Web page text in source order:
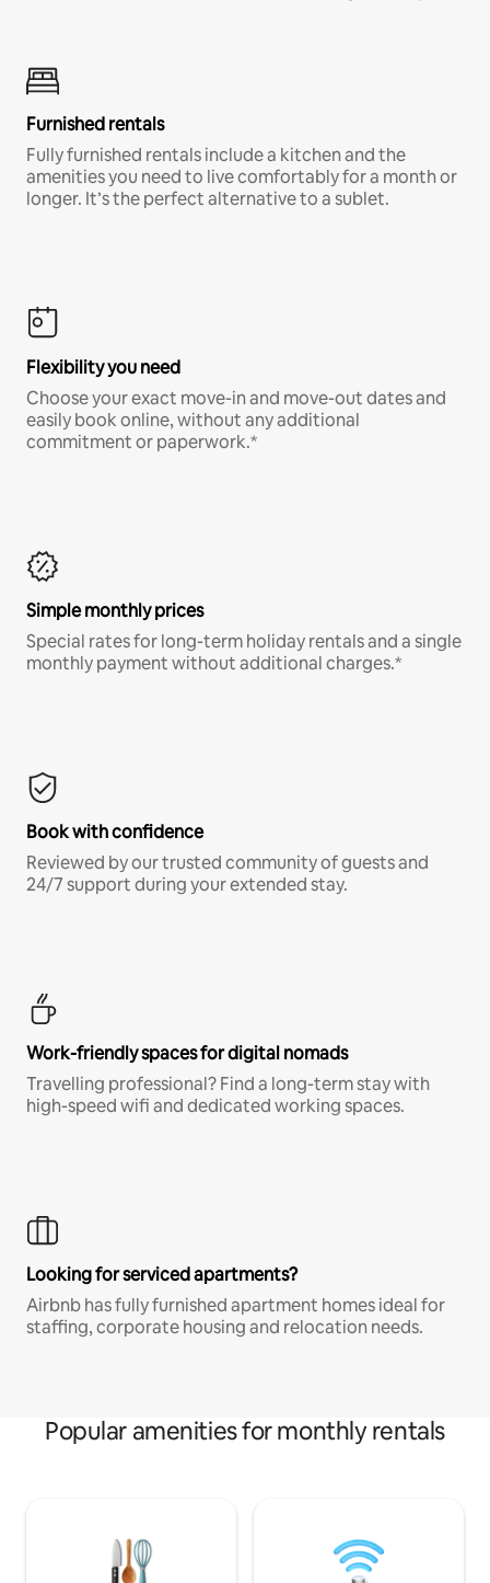
Furnished rentals
Fully furnished rentals include a kitchen and the
amenities you need to live comfortably for a month or
longer. It’s the perfect alternative to a sublet.
Flexibility you need
Choose your exact move-in and move-out dates and
easily book online, without any additional
commitment or paperwork.*
Simple monthly prices
Special rates for long-term holiday rentals and a single
monthly payment without additional charges.*
Book with confidence
Reviewed by our trusted community of guests and
24/7 support during your extended stay.
Work-friendly spaces for digital nomads
Travelling professional? Find a long-term stay with
high-speed wifi and dedicated working spaces.
Looking for serviced apartments?
Airbnb has fully furnished apartment homes ideal for
staffing, corporate housing and relocation needs.
Popular amenities for monthly rentals